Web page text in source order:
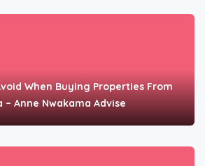
When Buying Properties From
Anne Nwakama Advise